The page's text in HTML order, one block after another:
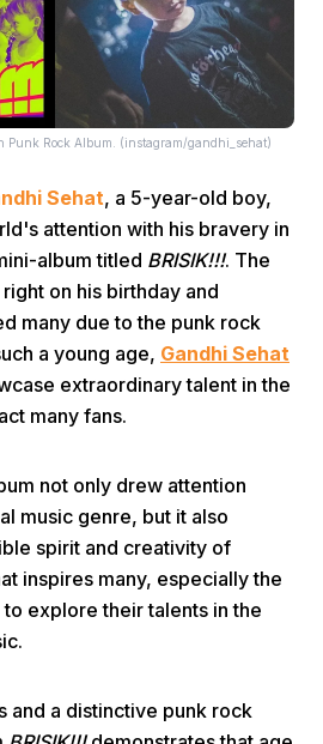
Video Menu
Punk Rock Album. (instagram/gandhi_sehat)
Sehat, a 5-year-old boy,
attention with his bravery in
album titled BRISIK!!!. The
on his birthday and
many due to the punk rock
a young age, Gandhi Sehat
extraordinary talent in the
many fans.
not only drew attention
music genre, but it also
spirit and creativity of
inspires many, especially the
explore their talents in the
and a distinctive punk rock